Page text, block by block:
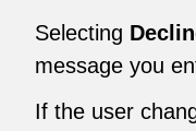
Selecting
message you
If the user